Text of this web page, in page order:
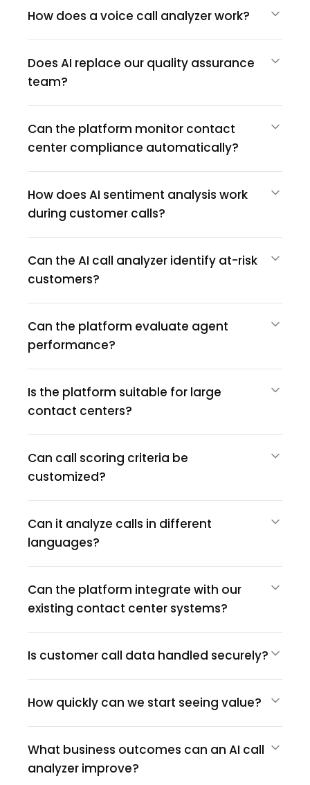
How does a voice call analyzer work?
Does AI replace our quality assurance
team?
Can the platform monitor contact
center compliance automatically?
How does AI sentiment analysis work
during customer calls?
Can the AI call analyzer identify at-risk
customers?
Can the platform evaluate agent
performance?
Is the platform suitable for large
contact centers?
Can call scoring criteria be
customized?
Can it analyze calls in different
languages?
Can the platform integrate with our
existing contact center systems?
Is customer call data handled securely?
How quickly can we start seeing value?
What business outcomes can an AI call
analyzer improve?